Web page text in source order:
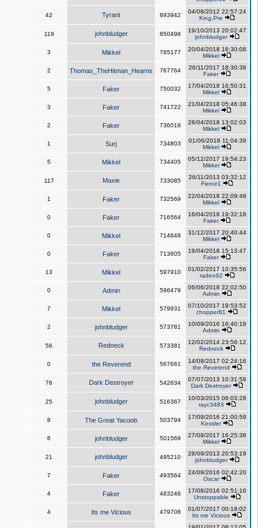
42 Tyrant 893942
04/08/2012 22:57:24
King,Pre
119 johnbludger 850498
19/10/2013 20:02:47
johnbludger
3 Mikkel 785177
20/04/2018 16:30:08
Mikkel
2 Thomas_TheHitman_Hearns 767764
26/11/2017 18:30:38
Faker
5 Faker 750032
17/04/2018 16:50:31
Mikkel
3 Faker 741722
21/04/2018 05:46:38
Mikkel
2 Faker 736018
28/04/2018 13:02:03
Mikkel
1 Surj 734803
01/06/2018 11:04:39
Mikkel
5 Mikkel 734405
05/12/2017 19:54:23
Mikkel
117 Maxie 733085
26/11/2013 03:32:12
Fierce1
1 Faker 732569
22/04/2018 22:09:49
Mikkel
0 Faker 716564
16/04/2018 19:32:18
Faker
0 Mikkel 714848
31/12/2017 20:40:44
Mikkel
0 Faker 713605
19/04/2018 15:13:47
Faker
13 Mikkel 597910
01/02/2017 10:35:56
raden92
0 Admin 596479
06/06/2018 22:02:50
Admin
7 Mikkel 579931
07/10/2017 19:53:52
chopper81
2 johnbludger 573781
10/09/2016 16:40:18
Admin
56 Redneck 573381
12/02/2014 23:56:12
Redneck
0 the Reverend 567661
14/09/2017 02:24:16
the Reverend
78 Dark Destroyer 542634
07/07/2013 10:31:58
Dark Destroyer
25 johnbludger 516367
10/03/2015 06:03:28
rayc3483
8 The Great Yacoob 503794
17/09/2016 21:00:59
Kessler
6 johnbludger 501569
27/09/2017 16:25:38
Mikkel
21 johnbludger 495210
28/09/2013 20:53:19
johnbludger
7 Faker 493564
24/09/2016 02:42:20
Oscar
4 Faker 483246
17/08/2016 02:51:16
Unstoppable
4 Its me Vicious 479708
01/07/2017 00:18:02
Its me Vicious